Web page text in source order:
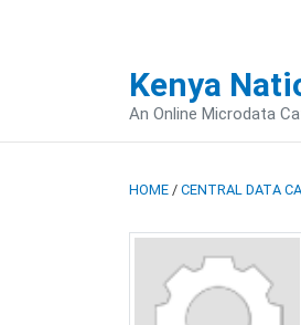
Kenya
An Online Microdata
HOME / CENTRAL DATA